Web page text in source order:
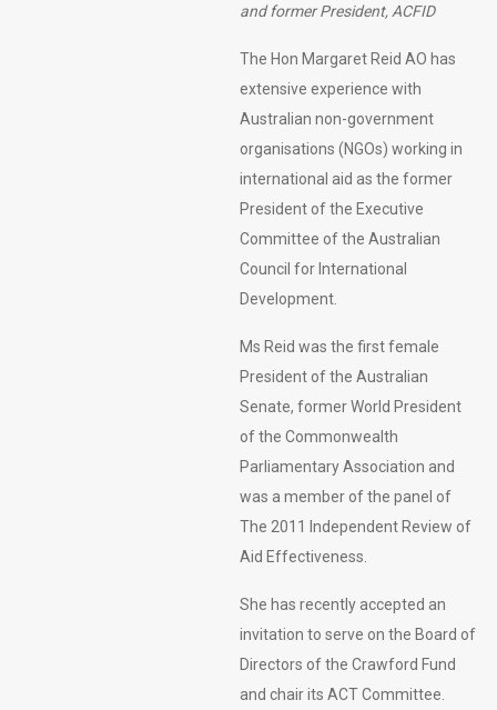
and former President, ACFID
The Hon Margaret Reid AO has
extensive experience with
Australian non-government
organisations (NGOs) working in
international aid as the former
President of the Executive
Committee of the Australian
Council for International
Development.
Ms Reid was the first female
President of the Australian
Senate, former World President
of the Commonwealth
Parliamentary Association and
was a member of the panel of
The 2011 Independent Review of
Aid Effectiveness.
She has recently accepted an
invitation to serve on the Board of
Directors of the Crawford Fund
and chair its ACT Committee.